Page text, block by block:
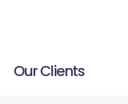
Our Clients